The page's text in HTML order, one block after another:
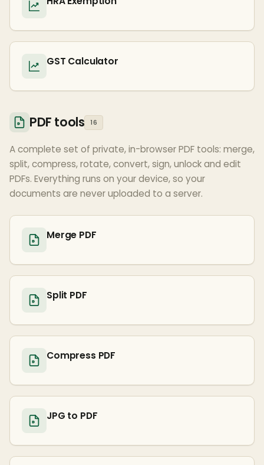
GST Calculator
PDF tools 16
A complete set of private, in-browser PDF tools: merge,
split, compress, rotate, convert, sign, unlock and edit
PDFs. Everything runs on your device, so your
documents are never uploaded to a server.
Merge PDF
Split PDF
Compress PDF
JPG to PDF